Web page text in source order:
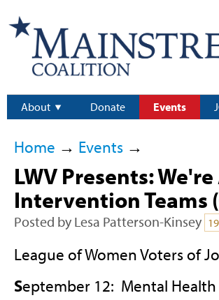
About Donate Events
Home → Events→
LWV Presents:
Intervention Teams
Posted by Lesa Patterson-Kinsey
League of Women Voters of
September 12: Mental Health